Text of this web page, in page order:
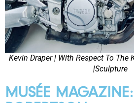
Kevin Draper | With Respect To The
|Sculpture
MUSÉE